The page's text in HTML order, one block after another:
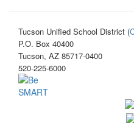
Tucson Unified School District (
P.O. Box 40400
Tucson, AZ 85717-0400
520-225-6000